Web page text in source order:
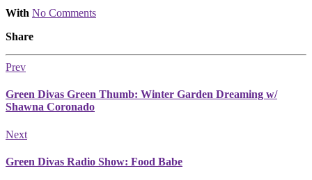
With No Comments
Share
Prev
Green Divas Green Thumb: Winter Garden Dreaming w/
Shawna Coronado
Next
Green Divas Radio Show: Food Babe